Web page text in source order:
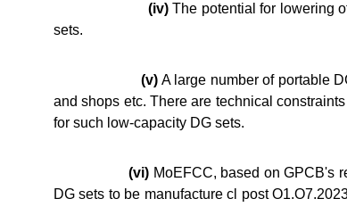
(iv) The potential for lowering
sets.
(v) A large number of portable
and shops etc. There are technical
for such low-capacity DG sets.
(vi) MoEFCC, based on GPCB's
DG sets to be manufacture cl post